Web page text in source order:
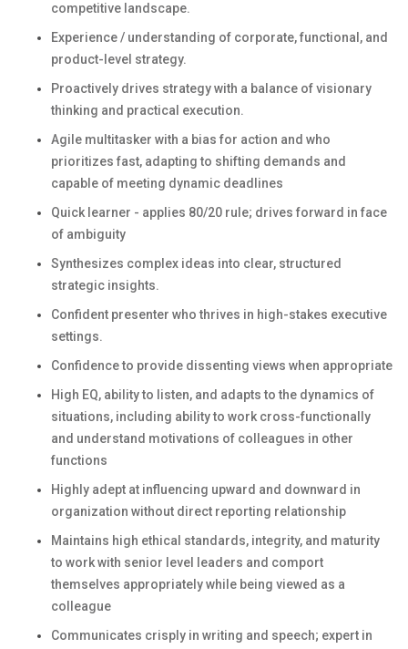
competitive landscape.
Experience / understanding of corporate, functional, and
product-level strategy.
Proactively drives strategy with a balance of visionary
thinking and practical execution.
Agile multitasker with a bias for action and who
prioritizes fast, adapting to shifting demands and
capable of meeting dynamic deadlines
Quick learner - applies 80/20 rule; drives forward in face
of ambiguity
Synthesizes complex ideas into clear, structured
strategic insights.
Confident presenter who thrives in high-stakes executive
settings.
Confidence to provide dissenting views when appropriate
High EQ, ability to listen, and adapts to the dynamics of
situations, including ability to work cross-functionally
and understand motivations of colleagues in other
functions
Highly adept at influencing upward and downward in
organization without direct reporting relationship
Maintains high ethical standards, integrity, and maturity
to work with senior level leaders and comport
themselves appropriately while being viewed as a
colleague
Communicates crisply in writing and speech; expert in